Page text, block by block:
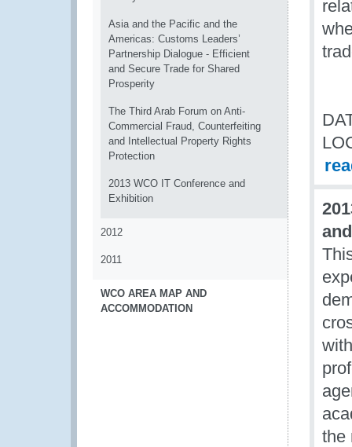
Asia and the Pacific and the
Americas: Customs Leaders’
Partnership Dialogue - Efficient
and Secure Trade for Shared
Prosperity
The Third Arab Forum on Anti-
Commercial Fraud, Counterfeiting
and Intellectual Property Rights
Protection
2013 WCO IT Conference and
Exhibition
2012
2011
WCO AREA MAP AND
ACCOMMODATION
the